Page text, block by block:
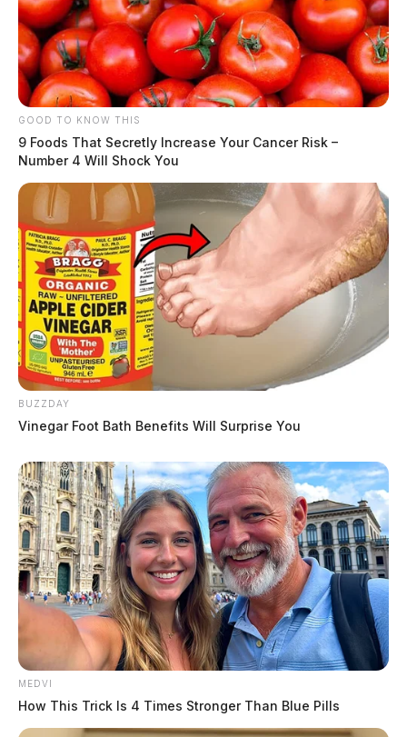
GOOD TO KNOW THIS
9 Foods That Secretly Increase Your Cancer Risk –
Number 4 Will Shock You
BUZZDAY
Vinegar Foot Bath Benefits Will Surprise You
MEDVI
How This Trick Is 4 Times Stronger Than Blue Pills